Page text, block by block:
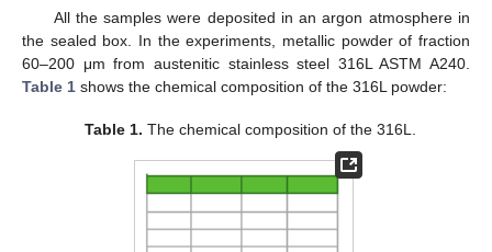
All the samples were deposited in an argon atmosphere in
the sealed box. In the experiments, metallic powder of fraction
60–200 μm from austenitic stainless steel 316L ASTM A240.
Table 1 shows the chemical composition of the 316L powder:
Table 1. The chemical composition of the 316L.